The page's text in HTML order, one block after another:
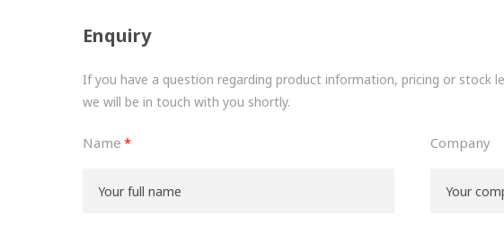
Enquiry
If you have a question regarding product information, pricing or stock
we will be in touch with you shortly.
Name Company